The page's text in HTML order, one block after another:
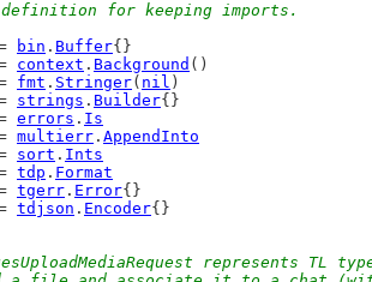
for keeping imports.
bin . Buffer{}
context . Background ()
fmt . Stringer( nil )
strings . Builder{}
errors . Is
multierr . AppendInto
sort . Ints
tdp . Format
tgerr . Error{}
tdjson . Encoder{}
represents TL